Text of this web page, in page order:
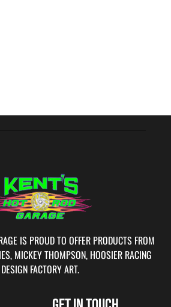
IS PROUD TO OFFER PRODUCTS FROM
MICKEY THOMPSON, HOOSIER RACING
FACTORY ART.